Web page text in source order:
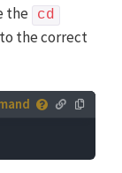
WP-CLI
the
about using
the cd
the correct
you